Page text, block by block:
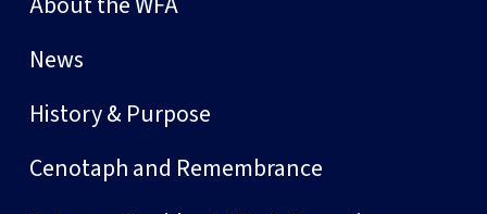
News
History & Purpose
Cenotaph and Remembrance